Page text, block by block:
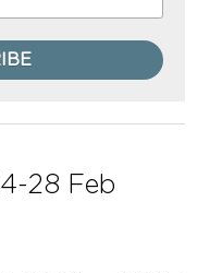
28 Feb